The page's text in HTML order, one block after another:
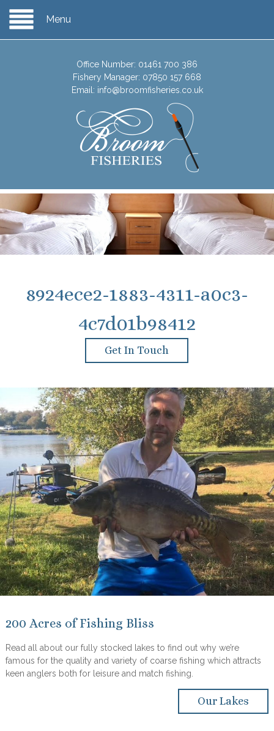
Menu
Office Number: 01461 700 386
Fishery Manager: 07850 157 668
Email: info@broomfisheries.co.uk
8924ece2-1883-4311-a0c3-
4c7d01b98412
Get In Touch
200 Acres of Fishing Bliss
Read all about our fully stocked lakes to find out why we’re
famous for the quality and variety of coarse fishing which attracts
keen anglers both for leisure and match fishing.
Our Lakes